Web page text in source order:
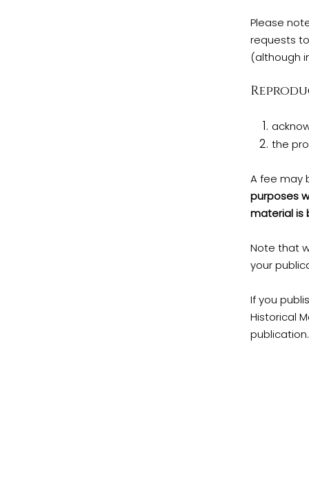
Please
requests
(although
the
A fee may
purposes
material is
Note that
your
If you
Historical
publication.